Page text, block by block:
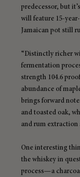
predecessor, but
will feature 15-
Jamaican pot still
“Distinctly richer
fermentation
strength 104.6
abundance of
brings forward
and toasted oak,
and rum extraction
One interesting
the whiskey in
process—a